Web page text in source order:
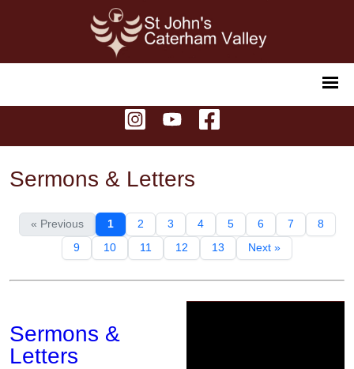
Sermons & Letters
« Previous 1 2 3 4 5 6 7
8
9
10 11 12 13 Next »
Sermons &
Letters